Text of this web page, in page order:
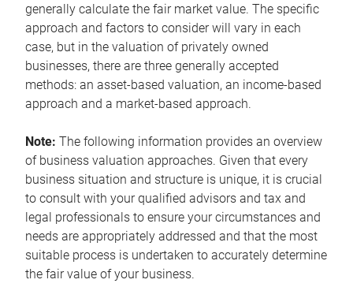
generally calculate the fair market value. The specific
approach and factors to consider will vary in each
case, but in the valuation of privately owned
businesses, there are three generally accepted
methods: an asset-based valuation, an income-based
approach and a market-based approach.
Note: The following information provides an overview
of business valuation approaches. Given that every
business situation and structure is unique, it is crucial
to consult with your qualified advisors and tax and
legal professionals to ensure your circumstances and
needs are appropriately addressed and that the most
suitable process is undertaken to accurately determine
the fair value of your business.